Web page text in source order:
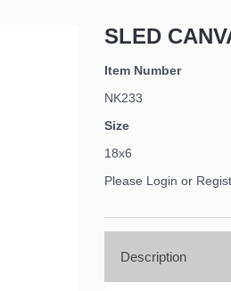
SLED
Item Number
NK233
Size
18x6
Please Login or
Description